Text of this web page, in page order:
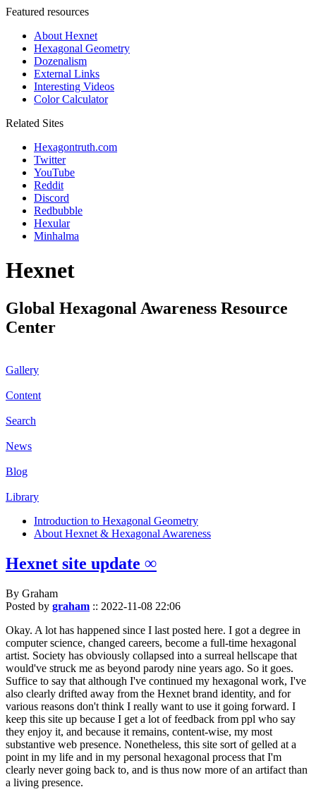
Featured resources
About Hexnet
Hexagonal Geometry
Dozenalism
External Links
Interesting Videos
Color Calculator
Related Sites
Hexagontruth.com
Twitter
YouTube
Reddit
Discord
Redbubble
Hexular
Minhalma
Hexnet
Global Hexagonal Awareness Resource
Center
Gallery
Content
Search
News
Blog
Library
Introduction to Hexagonal Geometry
About Hexnet & Hexagonal Awareness
Hexnet site update ∞
By Graham
Posted by graham :: 2022-11-08 22:06
Okay. A lot has happened since I last posted here. I got a degree in
computer science, changed careers, become a full-time hexagonal
artist. Society has obviously collapsed into a surreal hellscape that
would've struck me as beyond parody nine years ago. So it goes.
Suffice to say that although I've continued my hexagonal work, I've
also clearly drifted away from the Hexnet brand identity, and for
various reasons don't think I really want to use it going forward. I
keep this site up because I get a lot of feedback from ppl who say
they enjoy it, and because it remains, content-wise, my most
substantive web presence. Nonetheless, this site sort of gelled at a
point in my life and in my personal hexagonal process that I'm
clearly never going back to, and is thus now more of an artifact than
a living presence.